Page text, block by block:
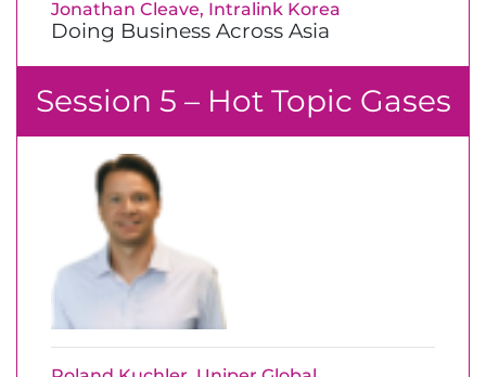
Doing Business Across Asia
Jonathan Cleave, Intralink Korea
Session 5 – Hot Topic Gases